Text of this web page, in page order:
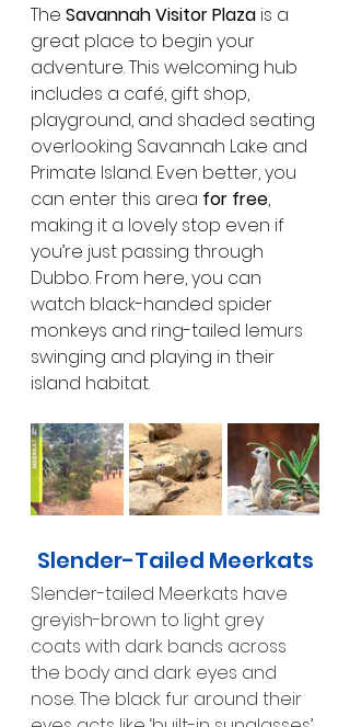
The Savannah Visitor Plaza is a
great place to begin your
adventure. This welcoming hub
includes a café, gift shop,
playground, and shaded seating
overlooking Savannah Lake and
Primate Island. Even better, you
can enter this area for free,
making it a lovely stop even if
you’re just passing through
Dubbo. From here, you can
watch black-handed spider
monkeys and ring-tailed lemurs
swinging and playing in their
island habitat.
Slender-Tailed Meerkats
Slender-tailed Meerkats have
greyish-brown to light grey
coats with dark bands across
the body and dark eyes and
nose. The black fur around their